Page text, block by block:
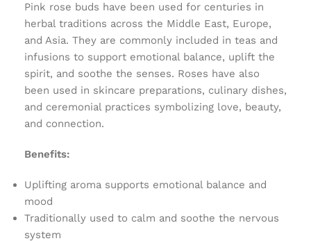
Pink rose buds have been used for centuries in
herbal traditions across the Middle East, Europe,
and Asia. They are commonly included in teas and
infusions to support emotional balance, uplift the
spirit, and soothe the senses. Roses have also
been used in skincare preparations, culinary dishes,
and ceremonial practices symbolizing love, beauty,
and connection.
Benefits:
Uplifting aroma supports emotional balance and
mood
Traditionally used to calm and soothe the nervous
system